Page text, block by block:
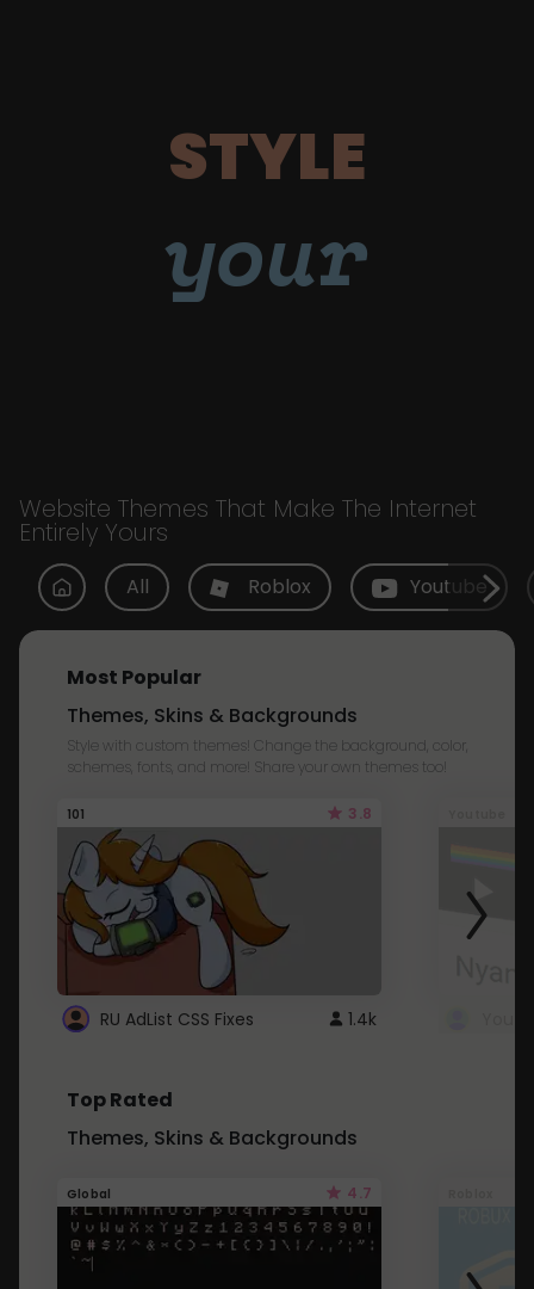
STYLE
your
Website Themes That Make The Internet
Entirely Yours
All Roblox Youtube
Most Popular
Themes, Skins & Backgrounds
Style with custom themes! Change the background, color,
schemes, fonts, and more! Share your own themes too!
101 3.8
RU AdList CSS Fixes 1.4k
Top Rated
Themes, Skins & Backgrounds
Global 4.7